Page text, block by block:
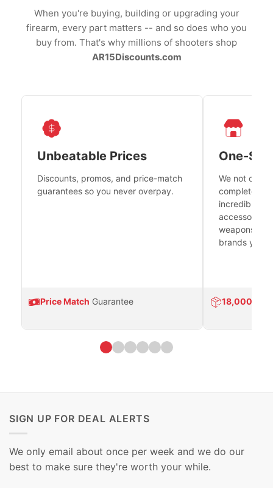
When you're buying, building or upgrading your
firearm, every part matters -- and so does who you
buy from. That's why millions of shooters shop
AR15Discounts.com
Unbeatable Prices
Discounts, promos, and price-match
guarantees so you never overpay.
Price Match Guarantee
One-
We not only
complete
incredible
accessories
weapons
brands you
18,000
SIGN UP FOR DEAL ALERTS
We only email about once per week and we do our
best to make sure they're worth your while.